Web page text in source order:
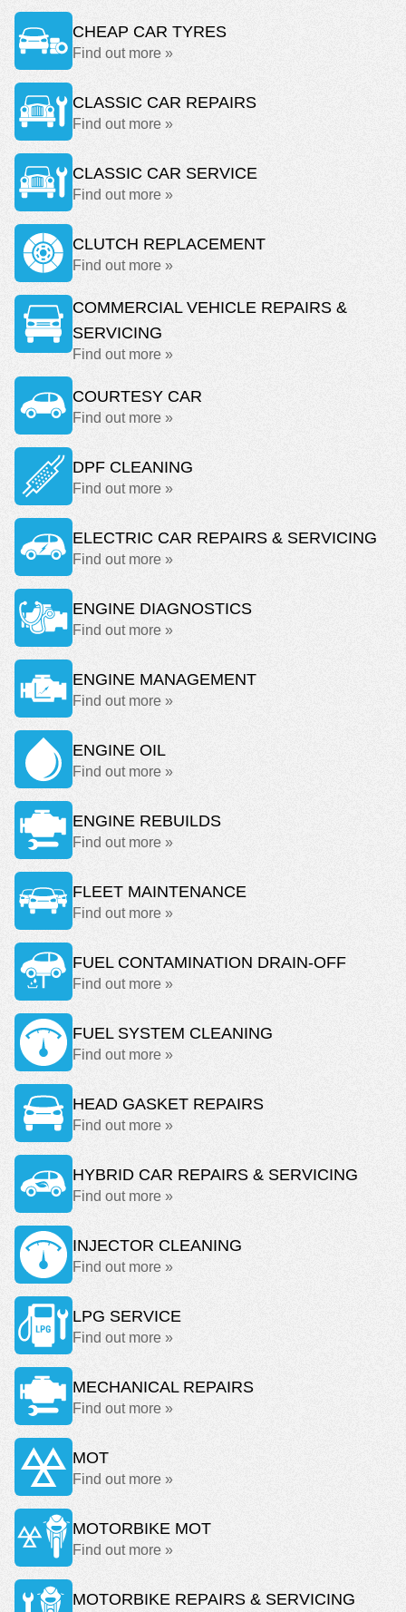
CHEAP CAR TYRES
Find out more »
CLASSIC CAR REPAIRS
Find out more »
CLASSIC CAR SERVICE
Find out more »
CLUTCH REPLACEMENT
Find out more »
COMMERCIAL VEHICLE REPAIRS &
SERVICING
Find out more »
COURTESY CAR
Find out more »
DPF CLEANING
Find out more »
ELECTRIC CAR REPAIRS & SERVICING
Find out more »
ENGINE DIAGNOSTICS
Find out more »
ENGINE MANAGEMENT
Find out more »
ENGINE OIL
Find out more »
ENGINE REBUILDS
Find out more »
FLEET MAINTENANCE
Find out more »
FUEL CONTAMINATION DRAIN-OFF
Find out more »
FUEL SYSTEM CLEANING
Find out more »
HEAD GASKET REPAIRS
Find out more »
HYBRID CAR REPAIRS & SERVICING
Find out more »
INJECTOR CLEANING
Find out more »
LPG SERVICE
Find out more »
MECHANICAL REPAIRS
Find out more »
MOT
Find out more »
MOTORBIKE MOT
Find out more »
MOTORBIKE REPAIRS & SERVICING